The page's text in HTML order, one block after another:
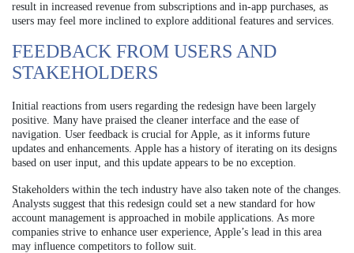
result in increased revenue from subscriptions and in-app purchases, as
users may feel more inclined to explore additional features and services.
FEEDBACK FROM USERS AND
STAKEHOLDERS
Initial reactions from users regarding the redesign have been largely
positive. Many have praised the cleaner interface and the ease of
navigation. User feedback is crucial for Apple, as it informs future
updates and enhancements. Apple has a history of iterating on its designs
based on user input, and this update appears to be no exception.
Stakeholders within the tech industry have also taken note of the changes.
Analysts suggest that this redesign could set a new standard for how
account management is approached in mobile applications. As more
companies strive to enhance user experience, Apple’s lead in this area
may influence competitors to follow suit.